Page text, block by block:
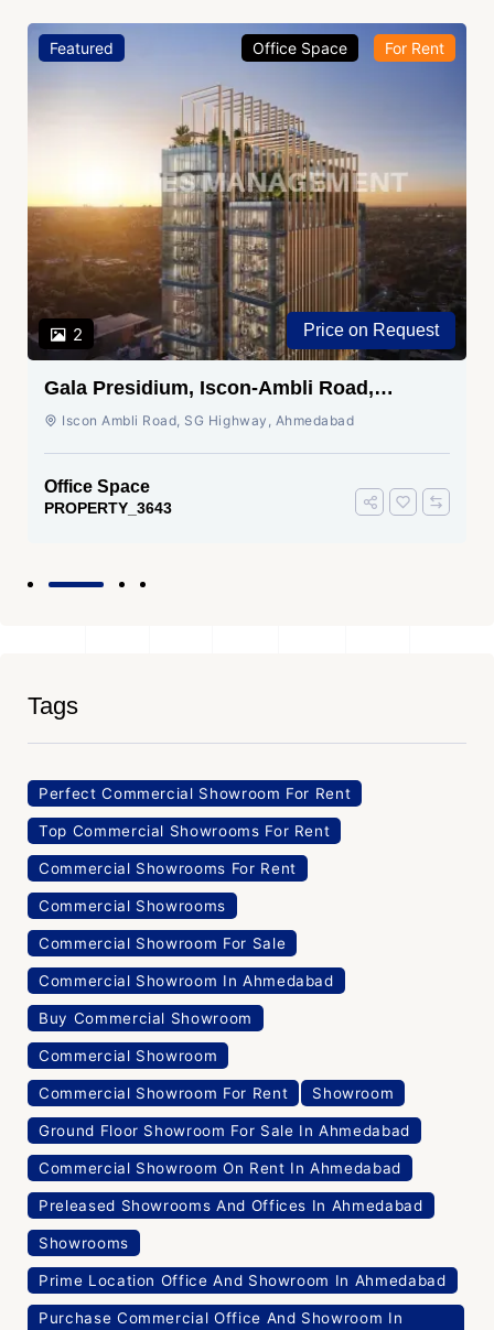
Featured
2
Office Space For Rent
Price on Request
Gala Presidium, Iscon-Ambli Road,
Ahmedabad
Iscon Ambli Road, SG Highway, Ahmedabad
Office Space
PROPERTY_3643
Tags
Perfect Commercial Showroom For Rent
Top Commercial Showrooms For Rent
Commercial Showrooms For Rent
Commercial Showrooms
Commercial Showroom For Sale
Commercial Showroom In Ahmedabad
Buy Commercial Showroom
Commercial Showroom
Commercial Showroom For Rent Showroom
Ground Floor Showroom For Sale In Ahmedabad
Commercial Showroom On Rent In Ahmedabad
Preleased Showrooms And Offices In Ahmedabad
Showrooms
Prime Location Office And Showroom In Ahmedabad
Purchase Commercial Office And Showroom In